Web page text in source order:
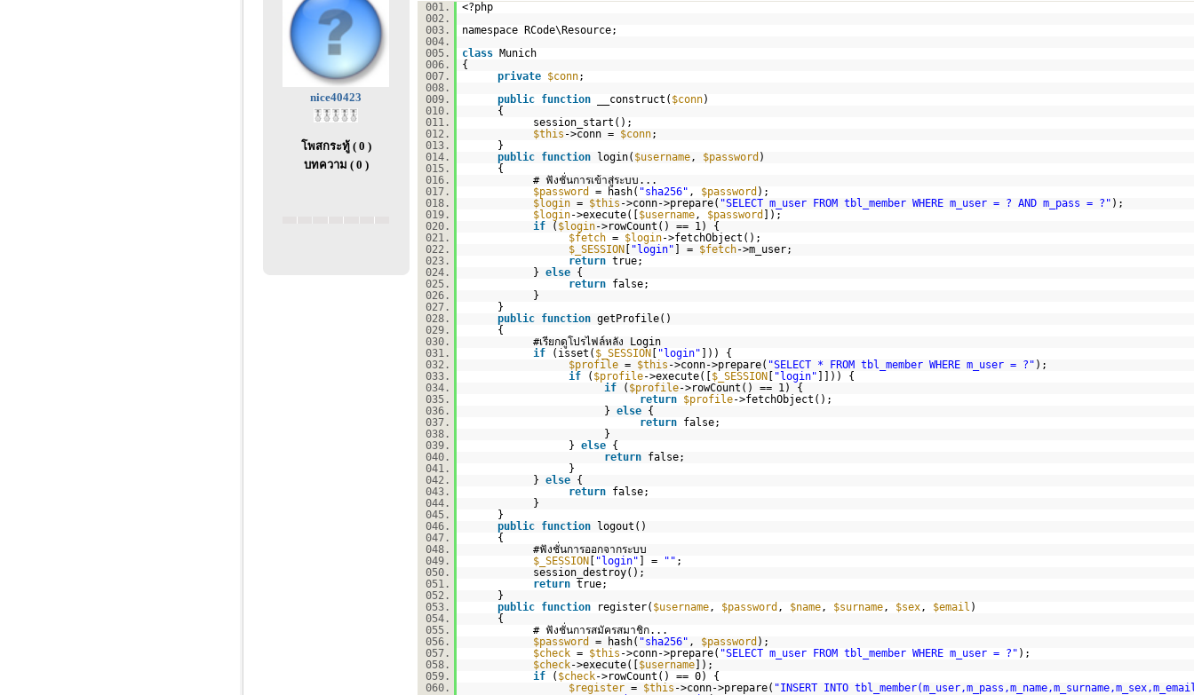
nice40423
โพสกระทู้ ( 0 )
บทความ ( 0 )
001.
<?php
002.
003.
namespace RCode\Resource;
004.
005.
class
Munich
006.
{
007.
private $conn;
008.
009.
public function __construct( $conn)
010.
{
011.
session_start();
012.
$this ->conn = $conn;
013.
}
014.
public function login( $username, $password )
015.
{
016.
# ฟังชั่นการเข้าสู่ระบบ...
017.
$password = hash( "sha256" , $password );
018.
$login = $this ->conn->prepare( "SELECT m_user FROM tbl_member WHERE m_user = ? AND m_pass = ?" );
019.
$login->execute([ $username, $password
]);
020.
if ( $login->rowCount() == 1) {
021.
$fetch = $login->fetchObject();
022.
$_SESSION "login" ] = $fetch->m_user;
023.
return true;
024.
} else
{
025.
return
false;
026.
}
027.
}
028.
public function getProfile()
029.
{
030.
#เรียกดูโปรไฟล์หลัง Login
031.
if (isset( $_SESSION "login" ])) {
032.
$profile = $this ->conn->prepare( "SELECT * FROM tbl_member WHERE m_user = ?" );
033.
if ( $profile->execute([ $_SESSION "login" ]])) {
034.
if ( $profile->rowCount() == 1) {
035.
return $profile->fetchObject();
036.
} else
{
037.
return
false;
038.
}
039.
} else
{
040.
return
false;
041.
}
042.
} else
{
043.
return
false;
044.
}
045.
}
046.
public function
logout()
047.
{
048.
#ฟังชั่นการออกจากระบบ
049.
$_SESSION "login" ] = "" ;
050.
session_destroy();
051.
return true;
052.
}
053.
public function register( $username, $password , $name, $surname, $sex, $email )
054.
{
055.
# ฟังชั่นการสมัครสมาชิก...
056.
$password = hash( "sha256" , $password );
057.
$check = $this ->conn->prepare( "SELECT m_user FROM tbl_member WHERE m_user = ?" );
058.
$check->execute([ $username]);
059.
if ( $check->rowCount() == 0) {
060.
$register = $this ->conn->prepare( "INSERT INTO